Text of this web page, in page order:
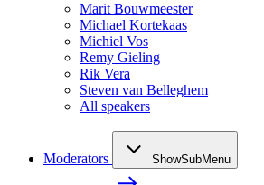
Marit Bouwmeester
Michael Kortekaas
Michiel Vos
Remy Gieling
Rik Vera
Steven van Belleghem
All speakers
Moderators ShowSubMenu